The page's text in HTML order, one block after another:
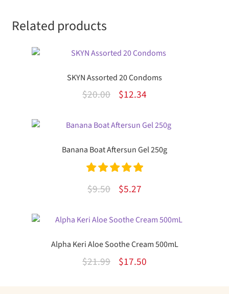
Related products
SKYN Assorted 20 Condoms
$20.00
Original
was:
$12.34Current
is:
Banana Boat Aftersun Gel 250g
Rated
5.00
$9.50
Original
was:
$5.27Current
is:
Alpha Keri Aloe Soothe Cream 500mL
$21.99
Original
$17.50Current